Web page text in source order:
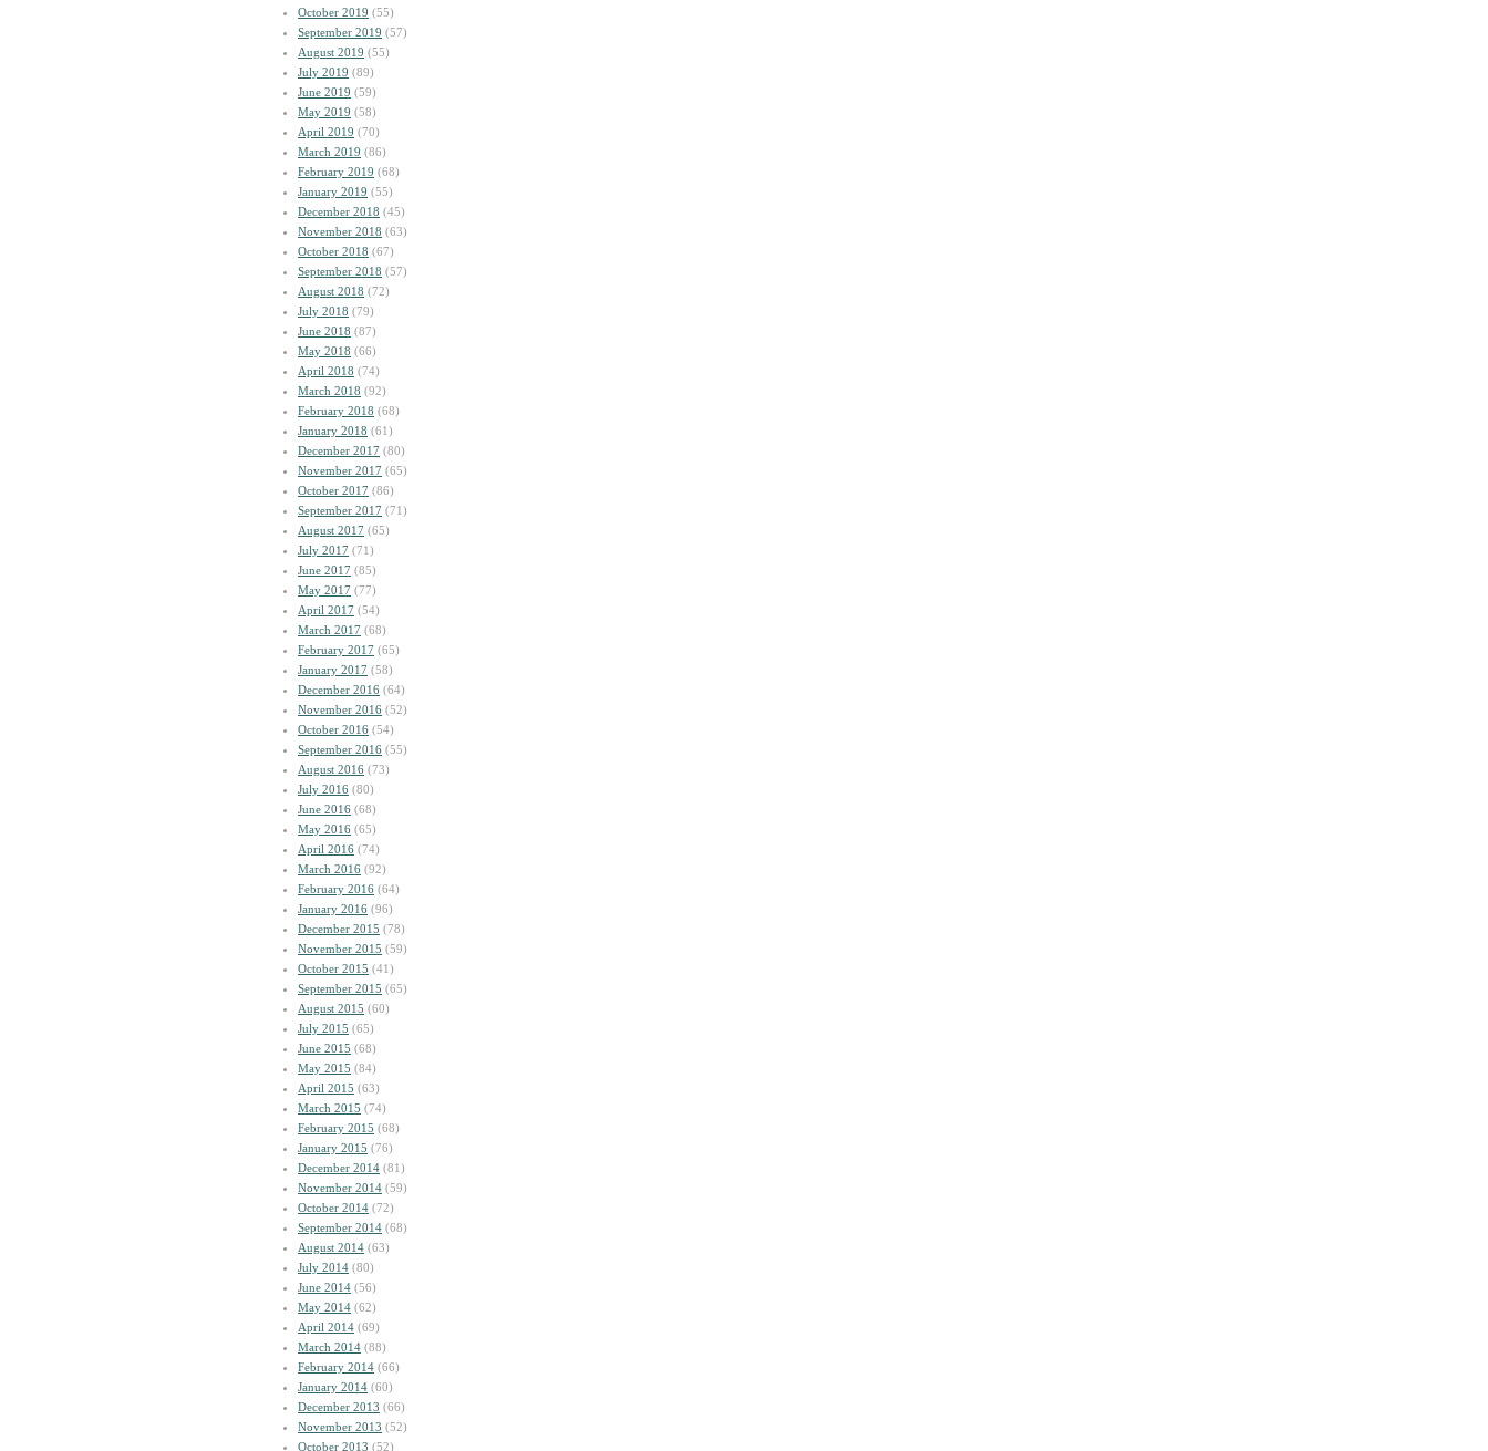
October 2019 (55)
September 2019 (57)
August 2019 (55)
July 2019 (89)
June 2019 (59)
May 2019 (58)
April 2019 (70)
March 2019 (86)
February 2019 (68)
January 2019 (55)
December 2018 (45)
November 2018 (63)
October 2018 (67)
September 2018 (57)
August 2018 (72)
July 2018 (79)
June 2018 (87)
May 2018 (66)
April 2018 (74)
March 2018 (92)
February 2018 (68)
January 2018 (61)
December 2017 (80)
November 2017 (65)
October 2017 (86)
September 2017 (71)
August 2017 (65)
July 2017 (71)
June 2017 (85)
May 2017 (77)
April 2017 (54)
March 2017 (68)
February 2017 (65)
January 2017 (58)
December 2016 (64)
November 2016 (52)
October 2016 (54)
September 2016 (55)
August 2016 (73)
July 2016 (80)
June 2016 (68)
May 2016 (65)
April 2016 (74)
March 2016 (92)
February 2016 (64)
January 2016 (96)
December 2015 (78)
November 2015 (59)
October 2015 (41)
September 2015 (65)
August 2015 (60)
July 2015 (65)
June 2015 (68)
May 2015 (84)
April 2015 (63)
March 2015 (74)
February 2015 (68)
January 2015 (76)
December 2014 (81)
November 2014 (59)
October 2014 (72)
September 2014 (68)
August 2014 (63)
July 2014 (80)
June 2014 (56)
May 2014 (62)
April 2014 (69)
March 2014 (88)
February 2014 (66)
January 2014 (60)
December 2013 (66)
November 2013 (52)
October 2013 (52)